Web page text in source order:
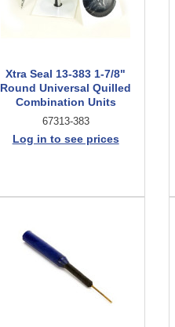
Xtra Seal 13-383 1-7/8"
Round Universal Quilled
Combination Units
67313-383
Log in to see prices